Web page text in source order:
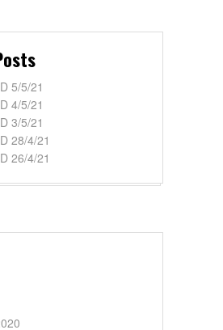
5/5/21
4/5/21
3/5/21
28/4/21
26/4/21